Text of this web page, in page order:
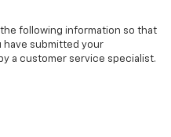
following information so that
have submitted your
a customer service specialist.